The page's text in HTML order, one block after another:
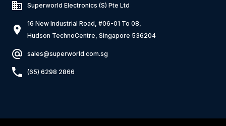
Superworld Electronics (S) Pte Ltd
16 New Industrial Road, #06-01 To 08,
Hudson TechnoCentre, Singapore 536204
sales@superworld.com.sg
(65) 6298 2866